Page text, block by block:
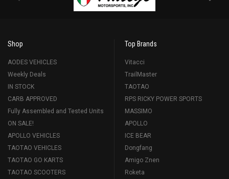
Shop
AODES VEHICLES
Weekly Deals
IN STOCK
CARB APPROVED
Fully Assembled and Tested Units
ON SALE!
APOLLO VEHICLES
TAOTAO VEHICLES
TAOTAO GO KARTS
TAOTAO SCOOTERS
Top Brands
Vitacci
TrailMaster
TAOTAO
RPS RICKY POWER SPORTS
MASSIMO
APOLLO
ICE BEAR
Dongfang
Amigo Znen
Roketa